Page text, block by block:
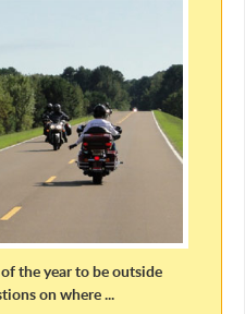
the year to be outside
on where ...